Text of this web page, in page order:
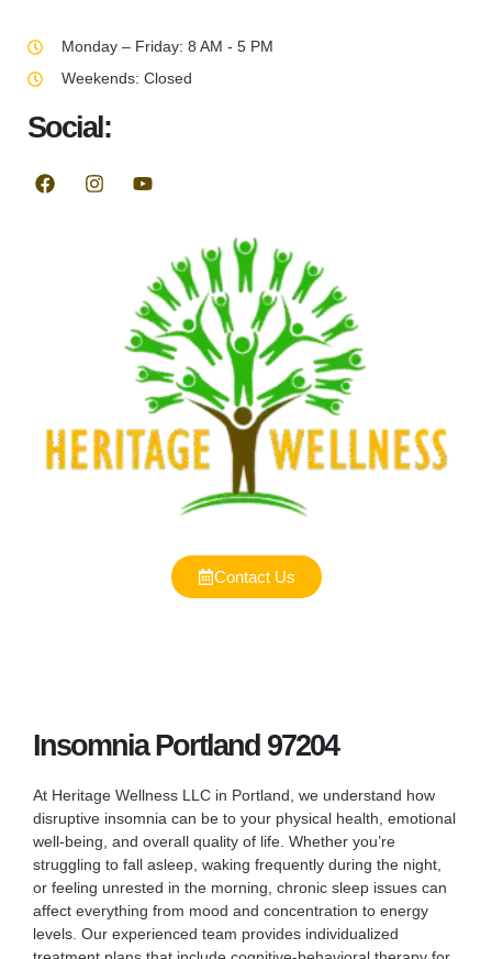
Monday – Friday: 8 AM - 5 PM
Weekends: Closed
Social:
Contact Us
Insomnia Portland 97204
At Heritage Wellness LLC in Portland, we understand how
disruptive insomnia can be to your physical health, emotional
well-being, and overall quality of life. Whether you’re
struggling to fall asleep, waking frequently during the night,
or feeling unrested in the morning, chronic sleep issues can
affect everything from mood and concentration to energy
levels. Our experienced team provides individualized